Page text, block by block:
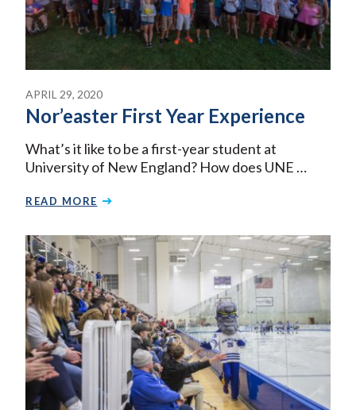
APRIL 29, 2020
Nor’easter First Year Experience
What’s it like to be a first-year student at
University of New England? How does UNE …
READ MORE